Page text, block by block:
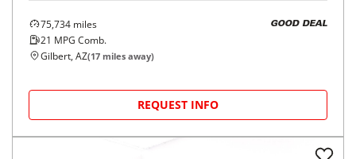
75,734 miles
21 MPG Comb.
GOOD DEAL
Gilbert, AZ(17 miles away)
REQUEST INFO